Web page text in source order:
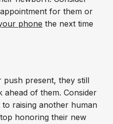
for them or
phone the next time
push present, they still
of them. Consider
raising another human
honoring their new